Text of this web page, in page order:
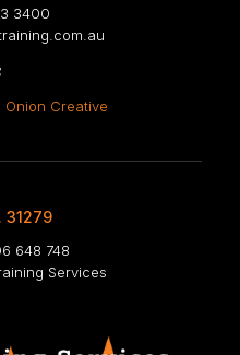
3400
Onion Creative
31279
648 748
Services